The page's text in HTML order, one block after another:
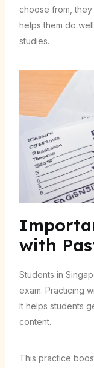
choose from,
helps them do
studies.
with
Students in
exam. Practicing
It helps students
content.
This practice